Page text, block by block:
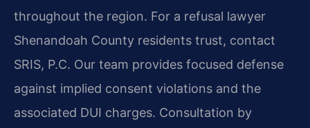
throughout the region. For a refusal lawyer
Shenandoah County residents trust, contact
SRIS, P.C. Our team provides focused defense
against implied consent violations and the
associated DUI charges. Consultation by